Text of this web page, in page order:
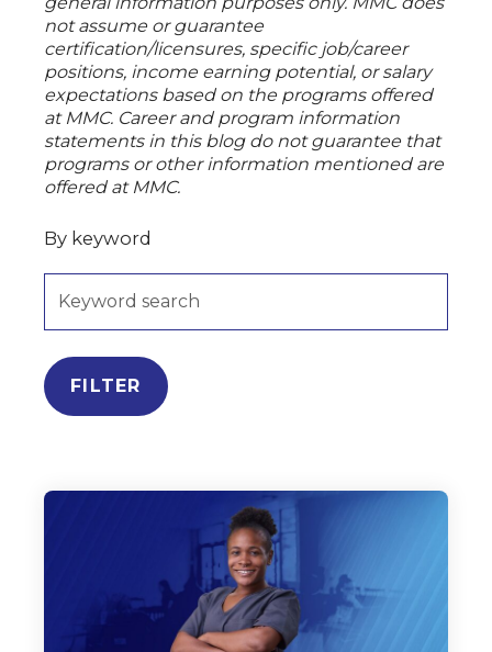
not assume or guarantee
certification/licensures, specific job/career
positions, income earning potential, or salary
expectations based on the programs offered
at MMC. Career and program information
statements in this blog do not guarantee that
programs or other information mentioned are
offered at MMC.
By keyword
FILTER